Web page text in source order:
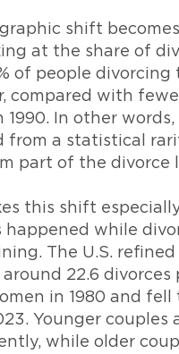
shift
at the share of
of people divorcing
compared with
1990. In other
from a statistical
part of the divorce
this shift
while
The U.S.
22.6 divorces
in 1980 and fell
Younger couples
while older